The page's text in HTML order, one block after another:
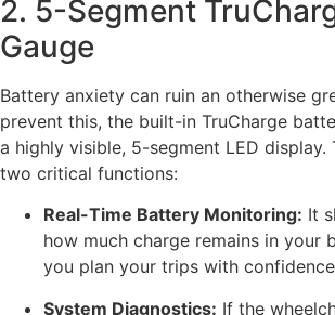
2. 5-Segment
Gauge
Battery anxiety can ruin an otherwise
prevent this, the built-in TruCharge
a highly visible, 5-segment LED
two critical functions:
Real-Time Battery Monitoring: It
how much charge remains in your
you plan your trips with
System Diagnostics: If the